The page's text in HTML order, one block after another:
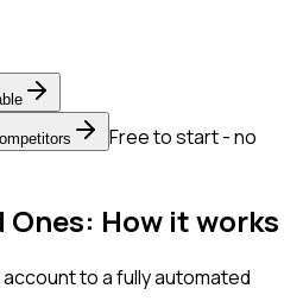
Free to start - no
Ones: How it works
to a fully automated